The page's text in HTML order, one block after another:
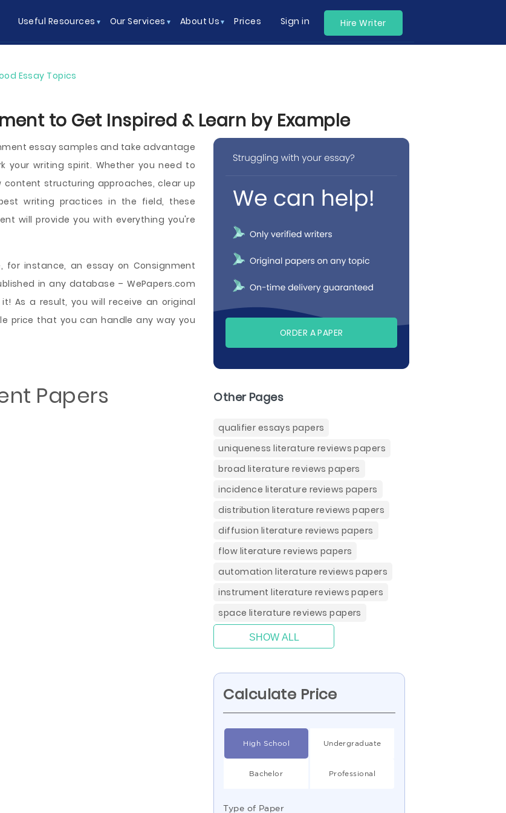
Useful Resources Our Services About Us Prices Sign in Hire Writer
Essay Topics
to Get Inspired & Learn by Example
essay samples and take advantage
writing spirit. Whether you need to
structuring approaches, clear up
writing practices in the field, these
will provide you with everything you're
for instance, an essay on Consignment
in any database – WePapers.com
As a result, you will receive an original
price that you can handle any way you
Papers
ORDER A PAPER
Other Pages
qualifier essays papers
uniqueness literature reviews papers
broad literature reviews papers
incidence literature reviews papers
distribution literature reviews papers
diffusion literature reviews papers
flow literature reviews papers
automation literature reviews papers
instrument literature reviews papers
space literature reviews papers
SHOW ALL
Calculate Price
High School Undergraduate
Bachelor Professional
Type of Paper